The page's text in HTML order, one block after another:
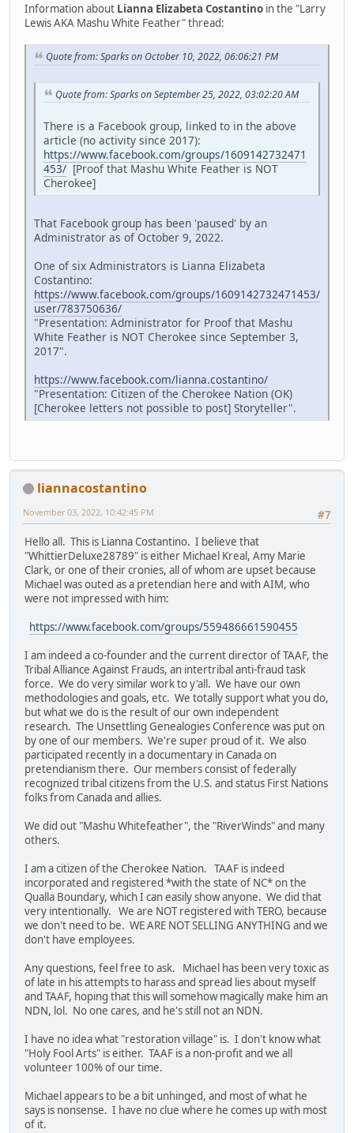
Information about Lianna Elizabeta Costantino in the "Larry
Lewis AKA Mashu White Feather" thread:
Quote from: Sparks on October 10, 2022, 06:06:21 PM
Quote from: Sparks on September 25, 2022, 03:02:20 AM
There is a Facebook group, linked to in the above
article (no activity since 2017):
https://www.facebook.com/groups/1609142732471
453/ [Proof that Mashu White Feather is NOT
Cherokee]
That Facebook group has been 'paused' by an
Administrator as of October 9, 2022.
One of six Administrators is Lianna Elizabeta
Costantino:
https://www.facebook.com/groups/1609142732471453/
user/783750636/
"Presentation: Administrator for Proof that Mashu
White Feather is NOT Cherokee since September 3,
2017".
https://www.facebook.com/lianna.costantino/
"Presentation: Citizen of the Cherokee Nation (OK)
[Cherokee letters not possible to post] Storyteller".
liannacostantino
#7
November 03, 2022, 10:42:45 PM
Hello all. This is Lianna Costantino. I believe that
"WhittierDeluxe28789" is either Michael Kreal, Amy Marie
Clark, or one of their cronies, all of whom are upset because
Michael was outed as a pretendian here and with AIM, who
were not impressed with him:
https://www.facebook.com/groups/559486661590455
I am indeed a co-founder and the current director of TAAF, the
Tribal Alliance Against Frauds, an intertribal anti-fraud task
force. We do very similar work to y'all. We have our own
methodologies and goals, etc. We totally support what you do,
but what we do is the result of our own independent
research. The Unsettling Genealogies Conference was put on
by one of our members. We're super proud of it. We also
participated recently in a documentary in Canada on
pretendianism there. Our members consist of federally
recognized tribal citizens from the U.S. and status First Nations
folks from Canada and allies.
We did out "Mashu Whitefeather", the "RiverWinds" and many
others.
I am a citizen of the Cherokee Nation. TAAF is indeed
incorporated and registered *with the state of NC* on the
Qualla Boundary, which I can easily show anyone. We did that
very intentionally. We are NOT registered with TERO, because
we don't need to be. WE ARE NOT SELLING ANYTHING and we
don't have employees.
Any questions, feel free to ask. Michael has been very toxic as
of late in his attempts to harass and spread lies about myself
and TAAF, hoping that this will somehow magically make him an
NDN, lol. No one cares, and he's still not an NDN.
I have no idea what "restoration village" is. I don't know what
"Holy Fool Arts" is either. TAAF is a non-profit and we all
volunteer 100% of our time.
Michael appears to be a bit unhinged, and most of what he
says is nonsense. I have no clue where he comes up with most
of it.